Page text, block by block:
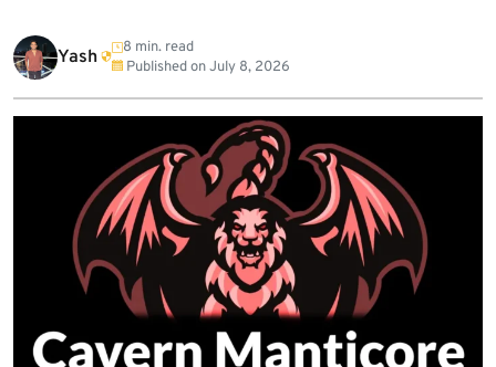
Yash
8 min. read
Published onJuly 8, 2026